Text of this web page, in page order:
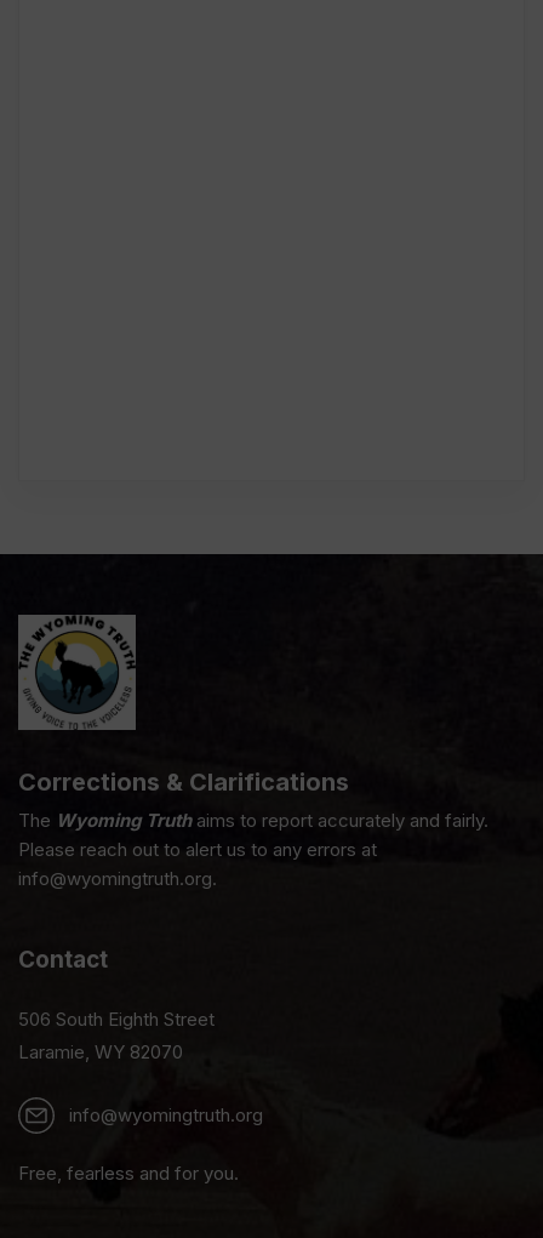
Corrections & Clarifications
The Wyoming Truthaims to report accurately and fairly.
Please reach out to alert us to any errors at
info@wyomingtruth.org.
Contact
506 South Eighth Street
Laramie, WY 82070
info@wyomingtruth.org
Free, fearless and for you.